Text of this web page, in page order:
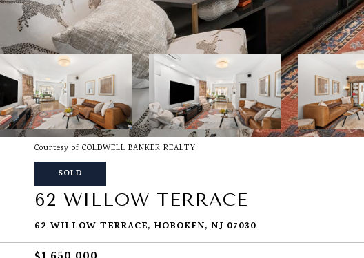
Courtesy of COLDWELL BANKER REALTY
SOLD
62 WILLOW TERRACE
62 WILLOW TERRACE, HOBOKEN, NJ 07030